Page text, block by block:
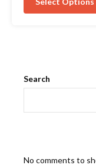
Search
No comments to